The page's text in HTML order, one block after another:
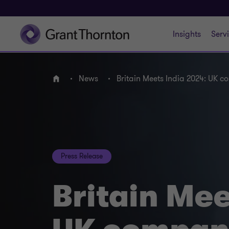
Insights
Home News Britain Meets India 2024: UK
Press Release
Britain